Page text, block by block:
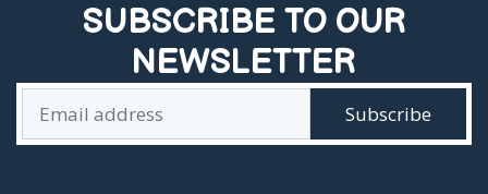
SUBSCRIBE TO OUR
NEWSLETTER